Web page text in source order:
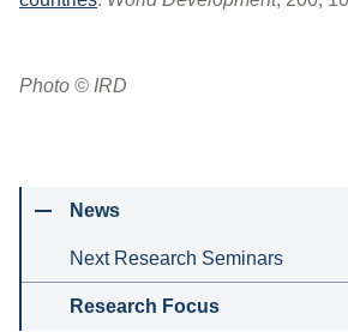
Photo © IRD
News
Next Research Seminars
Research Focus